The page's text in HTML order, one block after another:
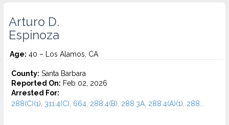
Arturo D.
Espinoza
Age: 40 – Los Alamos, CA
County: Santa Barbara
Reported On: Feb 02, 2026
Arrested For:
288(C)(1), 311.4(C), 664, 288.4(B), 288.3A, 288.4(A)(1), 288...